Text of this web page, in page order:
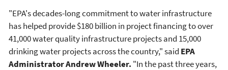
"EPA's decades-long commitment to water infrastructure
has helped provide $180 billion in project financing to over
41,000 water quality infrastructure projects and 15,000
drinking water projects across the country," said EPA
Administrator Andrew Wheeler. "In the past three years,